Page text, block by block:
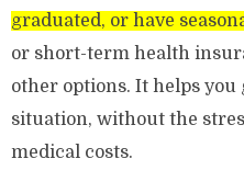
graduated, or have
or short-term health
other options. It helps
situation, without the
medical costs.